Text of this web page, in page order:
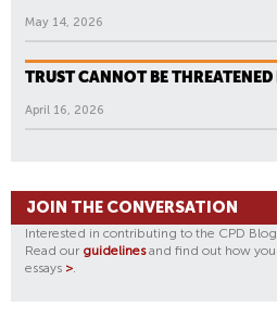
May 14, 2026
TRUST CANNOT BE
April 16, 2026
JOIN THE CONVERSATION
Interested in contributing to the CPD
Read our guidelinesand find out how
essays >.